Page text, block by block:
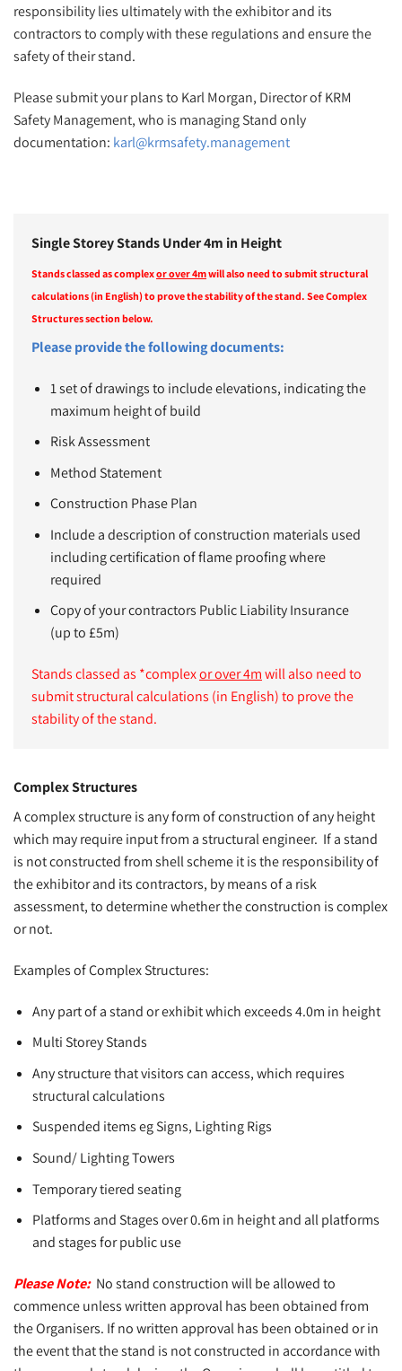
responsibility lies ultimately with the exhibitor and its
contractors to comply with these regulations and ensure the
safety of their stand.
Please submit your plans to Karl Morgan, Director of KRM
Safety Management, who is managing Stand only
documentation: karl@krmsafety.management
Single Storey Stands Under 4m in Height
Stands classed as complexor over 4mwill also need to submit structural
calculations (in English) to prove the stability of the stand. See Complex
Structures section below.
Please provide the following documents:
1 set of drawings to include elevations, indicating the
maximum height of build
Risk Assessment
Method Statement
Construction Phase Plan
Include a description of construction materials used
including certification of flame proofing where
required
Copy of your contractors Public Liability Insurance
(up to £5m)
Stands classed as *complexor over 4mwill also need to
submit structural calculations (in English) to prove the
stability of the stand.
Complex Structures
A complex structure is any form of construction of any height
which may require input from a structural engineer. If a stand
is not constructed from shell scheme it is the responsibility of
the exhibitor and its contractors, by means of a risk
assessment, to determine whether the construction is complex
or not.
Examples of Complex Structures:
Any part of a stand or exhibit which exceeds 4.0m in height
Multi Storey Stands
Any structure that visitors can access, which requires
structural calculations
Suspended items eg Signs, Lighting Rigs
Sound/ Lighting Towers
Temporary tiered seating
Platforms and Stages over 0.6m in height and all platforms
and stages for public use
Please Note: No stand construction will be allowed to
commence unless written approval has been obtained from
the Organisers. If no written approval has been obtained or in
the event that the stand is not constructed in accordance with